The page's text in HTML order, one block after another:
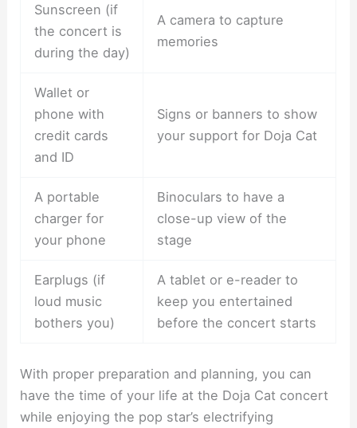
Sunscreen (if
the concert is
during the day)
A camera to capture
memories
Wallet or
phone with
credit cards
and ID
Signs or banners to show
your support for Doja Cat
A portable
charger for
your phone
Binoculars to have a
close-up view of the
stage
Earplugs (if
loud music
bothers you)
A tablet or e-reader to
keep you entertained
before the concert starts
With proper preparation and planning, you can
have the time of your life at the Doja Cat concert
while enjoying the pop star’s electrifying